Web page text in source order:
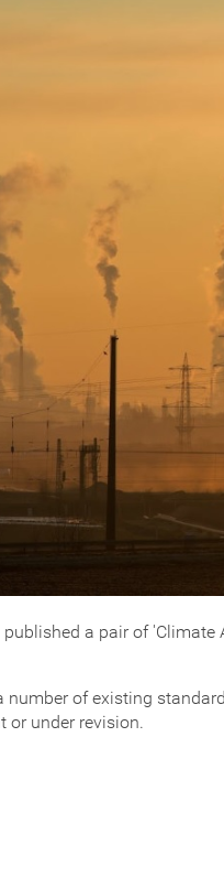
published a pair of
number of existing
or under revision.